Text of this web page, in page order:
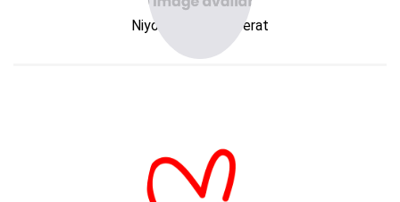
Niyom Kanokwareerat